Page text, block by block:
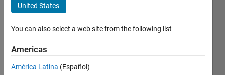
Ellis
seen: 10
United States
You can also select a web site from the following list
Americas
América Latina (Español)